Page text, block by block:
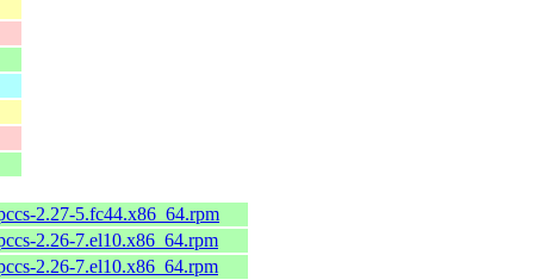
2.27-5.fc44.x86_64.rpm
2.26-7.el10.x86_64.rpm
2.26-7.el10.x86_64.rpm